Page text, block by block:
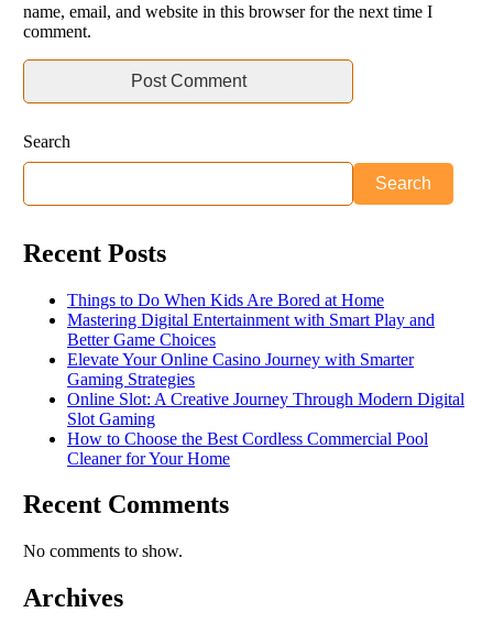
name, email, and website in this browser for the next time I
comment.
Search
Search
Recent Posts
Things to Do When Kids Are Bored at Home
Mastering Digital Entertainment with Smart Play and
Better Game Choices
Elevate Your Online Casino Journey with Smarter
Gaming Strategies
Online Slot: A Creative Journey Through Modern Digital
Slot Gaming
How to Choose the Best Cordless Commercial Pool
Cleaner for Your Home
Recent Comments
No comments to show.
Archives